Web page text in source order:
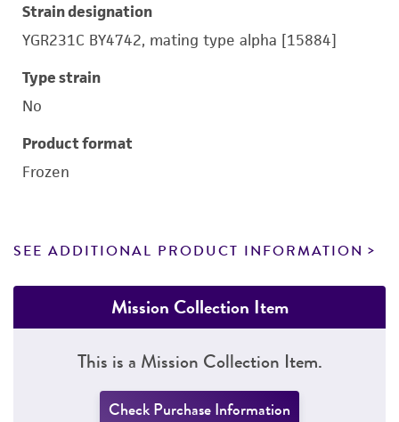
Strain designation
YGR231C BY4742, mating type alpha [15884]
Type strain
No
Product format
Frozen
SEE ADDITIONAL PRODUCT INFORMATION
Mission Collection Item
This is a Mission Collection Item.
Check Purchase Information